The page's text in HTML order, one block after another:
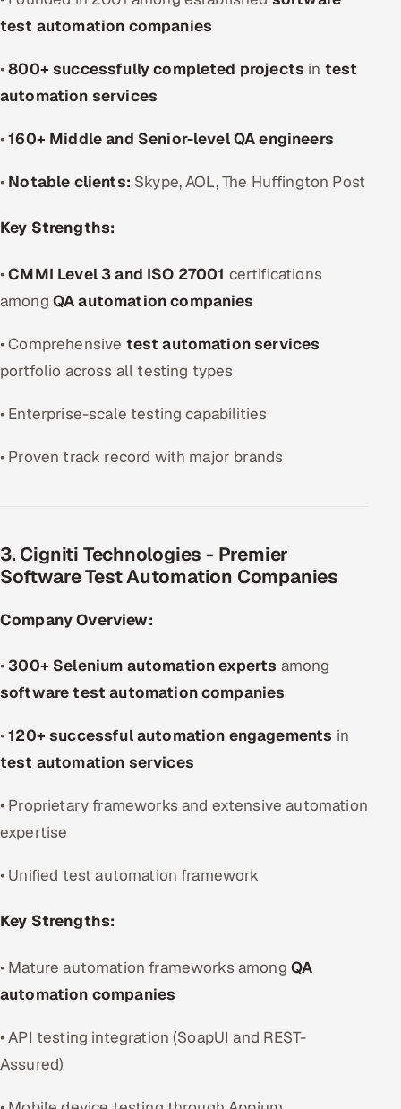
test automation companies
•800+ successfully completed projects in test
automation services
•160+ Middle and Senior-level QA engineers
• Notable clients: Skype, AOL, The Huffington Post
Key Strengths:
•CMMI Level 3 and ISO 27001 certifications
among QA automation companies
• Comprehensive test automation services
portfolio across all testing types
• Enterprise-scale testing capabilities
• Proven track record with major brands
3. Cigniti Technologies - Premier
Software Test Automation Companies
Company Overview:
• 300+ Selenium automation experts among
software test automation companies
•120+ successful automation engagements in
test automation services
• Proprietary frameworks and extensive automation
expertise
• Unified test automation framework
Key Strengths:
• Mature automation frameworks among QA
automation companies
• API testing integration (SoapUI and REST-
Assured)